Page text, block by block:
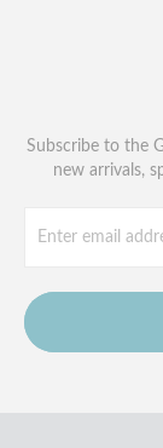
Subscribe to the
new arrivals,